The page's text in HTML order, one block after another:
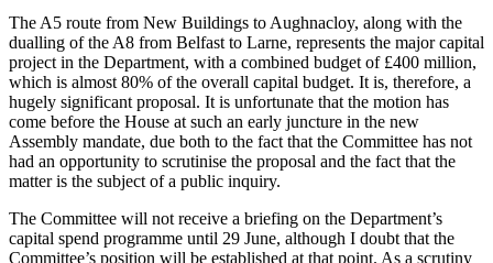
The A5 route from New Buildings to Aughnacloy, along with the
dualling of the A8 from Belfast to Larne, represents the major capital
project in the Department, with a combined budget of £400 million,
which is almost 80% of the overall capital budget. It is, therefore, a
hugely significant proposal. It is unfortunate that the motion has
come before the House at such an early juncture in the new
Assembly mandate, due both to the fact that the Committee has not
had an opportunity to scrutinise the proposal and the fact that the
matter is the subject of a public inquiry.
The Committee will not receive a briefing on the Department’s
capital spend programme until 29 June, although I doubt that the
Committee’s position will be established at that point. As a scrutiny